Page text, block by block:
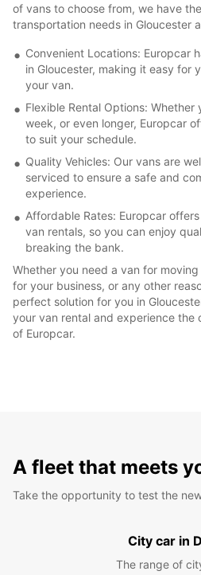
of vans to choose from, we have
transportation needs in Gloucester
Convenient Locations: Europcar
in Gloucester, making it easy for
your van.
Flexible Rental Options:
week, or even longer, Europcar
to suit your schedule.
Quality Vehicles: Our vans are
serviced to ensure a safe and
experience.
Affordable Rates: Europcar
van rentals, so you can enjoy
breaking the bank.
Whether you need a van for
for your business, or any other
perfect solution for you in
your van rental and experience the
of Europcar.
A fleet that meets
Take the opportunity to test the
City car in
The range of